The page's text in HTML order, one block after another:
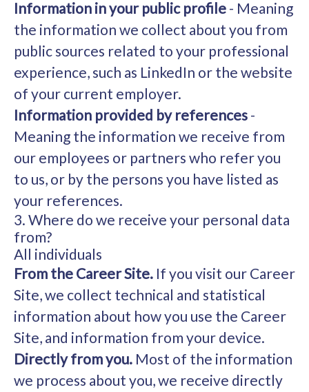
Information in your public profile - Meaning
the information we collect about you from
public sources related to your professional
experience, such as LinkedIn or the website
of your current employer.
Information provided by references -
Meaning the information we receive from
our employees or partners who refer you
to us, or by the persons you have listed as
your references.
3. Where do we receive your personal data
from?
All individuals
From the Career Site. If you visit our Career
Site, we collect technical and statistical
information about how you use the Career
Site, and information from your device.
Directly from you. Most of the information
we process about you, we receive directly